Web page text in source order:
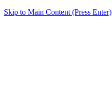
Skip to Main Content (Press Enter)